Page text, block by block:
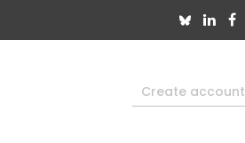
Create account